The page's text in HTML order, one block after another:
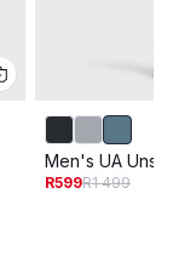
Men's UA
R599R1 499